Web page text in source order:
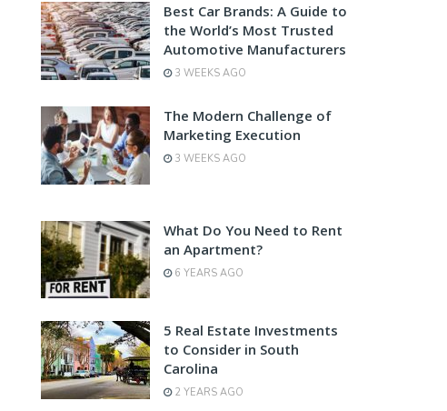
Best Car Brands: A Guide to
the World’s Most Trusted
Automotive Manufacturers
3 WEEKS AGO
The Modern Challenge of
Marketing Execution
3 WEEKS AGO
What Do You Need to Rent
an Apartment?
6 YEARS AGO
5 Real Estate Investments
to Consider in South
Carolina
2 YEARS AGO